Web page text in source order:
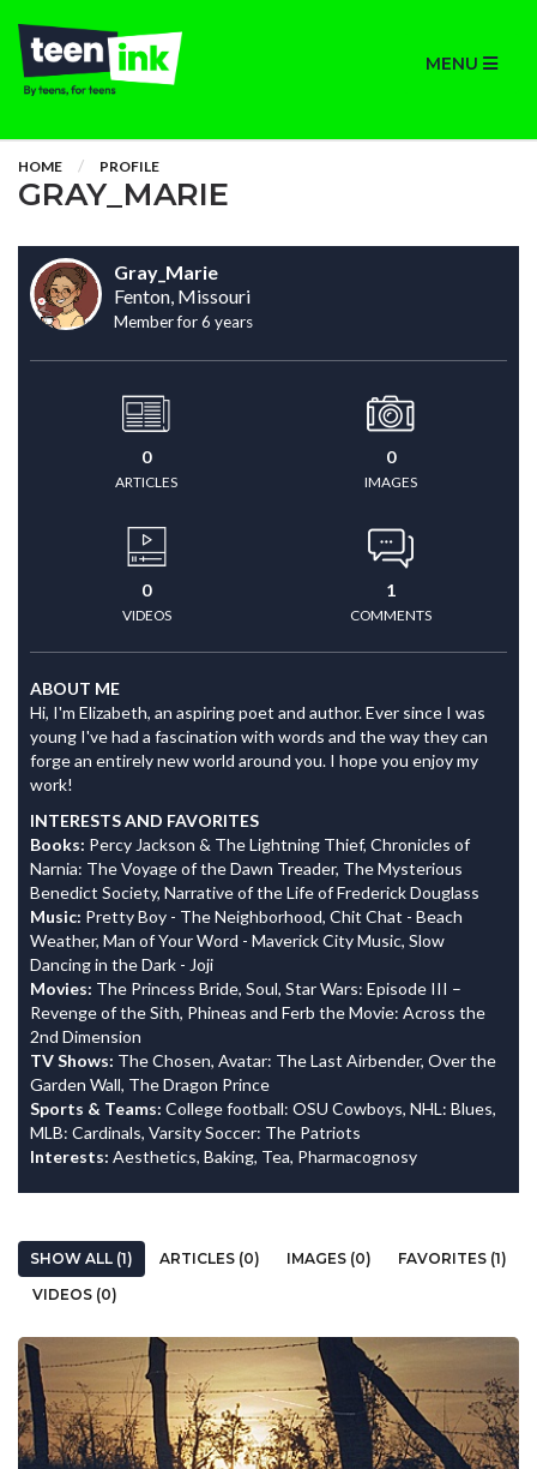
MENU
HOME PROFILE
GRAY_MARIE
Gray_Marie
Fenton, Missouri
Member for 6 years
0
ARTICLES
0
IMAGES
0
VIDEOS
1
COMMENTS
ABOUT ME
Hi, I'm Elizabeth, an aspiring poet and author. Ever since I was
young I've had a fascination with words and the way they can
forge an entirely new world around you. I hope you enjoy my
work!
INTERESTS AND FAVORITES
Books: Percy Jackson & The Lightning Thief, Chronicles of
Narnia: The Voyage of the Dawn Treader, The Mysterious
Benedict Society, Narrative of the Life of Frederick Douglass
Music: Pretty Boy - The Neighborhood, Chit Chat - Beach
Weather, Man of Your Word - Maverick City Music, Slow
Dancing in the Dark - Joji
Movies: The Princess Bride, Soul, Star Wars: Episode III –
Revenge of the Sith, Phineas and Ferb the Movie: Across the
2nd Dimension
TV Shows: The Chosen, Avatar: The Last Airbender, Over the
Garden Wall, The Dragon Prince
Sports & Teams: College football: OSU Cowboys, NHL: Blues,
MLB: Cardinals, Varsity Soccer: The Patriots
Interests: Aesthetics, Baking, Tea, Pharmacognosy
SHOW ALL (1) ARTICLES (0) IMAGES (0)
FAVORITES (1)
VIDEOS (0)